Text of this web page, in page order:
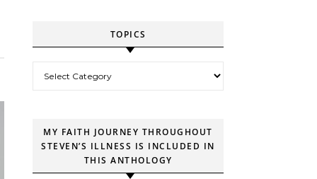
TOPICS
MY FAITH JOURNEY THROUGHOUT
STEVEN’S ILLNESS IS INCLUDED IN
THIS ANTHOLOGY